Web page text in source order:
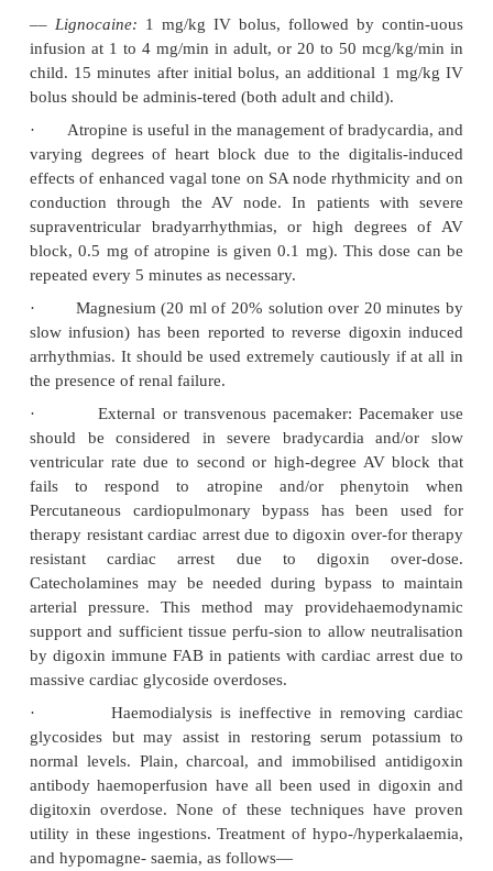
cathartic (as applicable). Emesis and stomach
enhance vagal stimulation and exacerbate
block.
While digoxin immune Fab fragments are the
treatment for severe or life-threatening cardiac
intoxication, multiple dose activated charcoal may
situations in which Fab frag-ments are not
bowel irrigation may be useful after large ingestions.
generally ineffective.
·
Monitor serum glycoside and potassium levels
·
All patients with a history of cardiac glycoside
should have a baseline electrocardiogram, and
levels and electrolytes. Patients who remain
normal (or unchanged from previous) baseline
electrocardiogram, declining serum levels,
electrolytes, may be discharged after 6 hours of
following psychiatric consultation if indicated.
2. Advanced Treatment:
Antidote :Digoxin-specific antibody fragments
therapy is of proven efficacy in not only digitalis
also in oleander poisoning. Fab fragments are
intravenously. They bind intravascular free
diffuse into the interstitial space and bind free
Digoxin and potassium levels should be followed;